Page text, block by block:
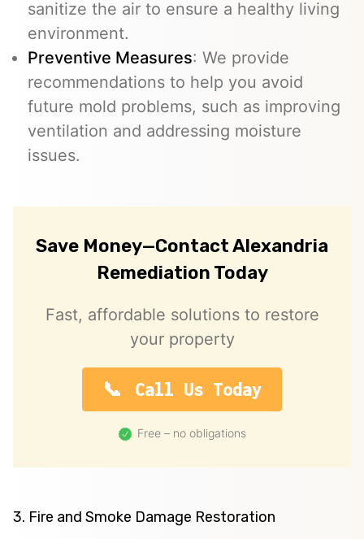
sanitize the air to ensure a healthy living
environment.
Preventive Measures: We provide
recommendations to help you avoid
future mold problems, such as improving
ventilation and addressing moisture
issues.
Save Money—Contact Alexandria
Remediation Today
Fast, affordable solutions to restore
your property
Call Us Today
Free – no obligations
3. Fire and Smoke Damage Restoration